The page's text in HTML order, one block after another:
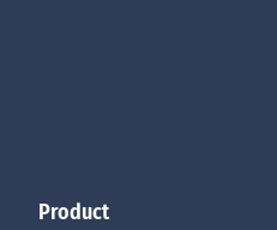
Product